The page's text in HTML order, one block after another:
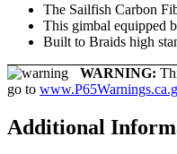
The Sailfish Carbon
This gimbal equipped
Built to Braids high
WARNING:
go to
Additional